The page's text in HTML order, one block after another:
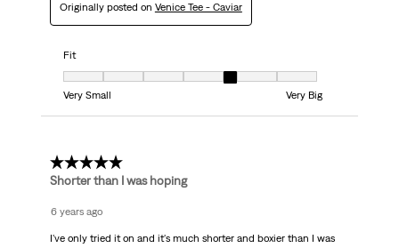
Originally posted on Venice Tee - Caviar
Fit
Fit, 5 out of 7, where 1 equals to Very Small and 7 equals to Very Big
Very Small
Very Big
3 out of 5 stars.
Shorter than I was hoping
6 years ago
I've only tried it on and it's much shorter and boxier than I was